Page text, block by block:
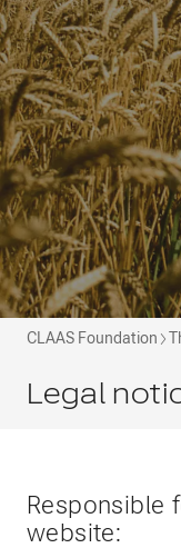
CLAAS Foundation
Legal
Responsible
website: